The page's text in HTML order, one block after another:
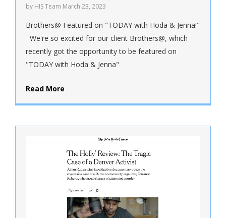
by HIS Team March 23, 2023
Brothers@ Featured on "TODAY with Hoda & Jenna!"
We're so excited for our client Brothers@, which
recently got the opportunity to be featured on
"TODAY with Hoda & Jenna"
Read More